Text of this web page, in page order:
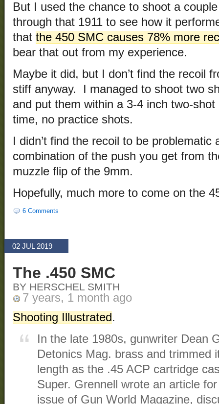
But I used the chance to shoot a
through that 1911 to see how it
that the 450 SMC causes 78% more
bear that out from my experience.
Maybe it did, but I don’t find the recoil
stiff anyway. I managed to shoot two
and put them within a 3-4 inch two-
time, no practice shots.
I didn’t find the recoil to be
combination of the push you get from
muzzle flip of the 9mm.
Hopefully, much more to come on the
6 Comments
02 JUL 2019
The .450 SMC
BY HERSCHEL SMITH
7 years, 1 month ago
Shooting Illustrated.
In the late 1980s, gunwriter Dean
Detonics Mag. brass and trimmed
length as the .45 ACP cartridge
Super. Grennell wrote an article
issue of Gun World Magazine,